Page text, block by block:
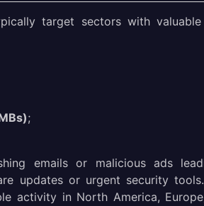
target sectors with
;
emails or malicious ads
updates or urgent security tools.
activity in North America,